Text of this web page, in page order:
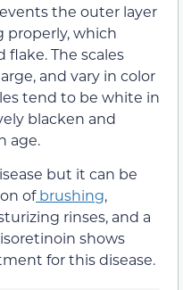
the outer layer
properly, which
flake. The scales
and vary in color
tend to be white in
blacken and
age.
but it can be
ofbrushing,
rinses, and a
shows
for this disease.